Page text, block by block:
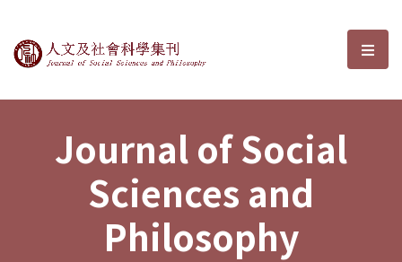
Journal of Social Sciences and選
Journal of Social
Sciences and
Philosophy